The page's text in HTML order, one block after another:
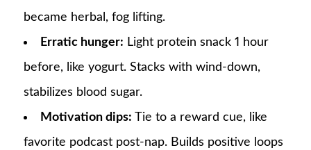
became herbal, fog lifting.
Erratic hunger: Light protein snack 1 hour
before, like yogurt. Stacks with wind-down,
stabilizes blood sugar.
Motivation dips: Tie to a reward cue, like
favorite podcast post-nap. Builds positive loops